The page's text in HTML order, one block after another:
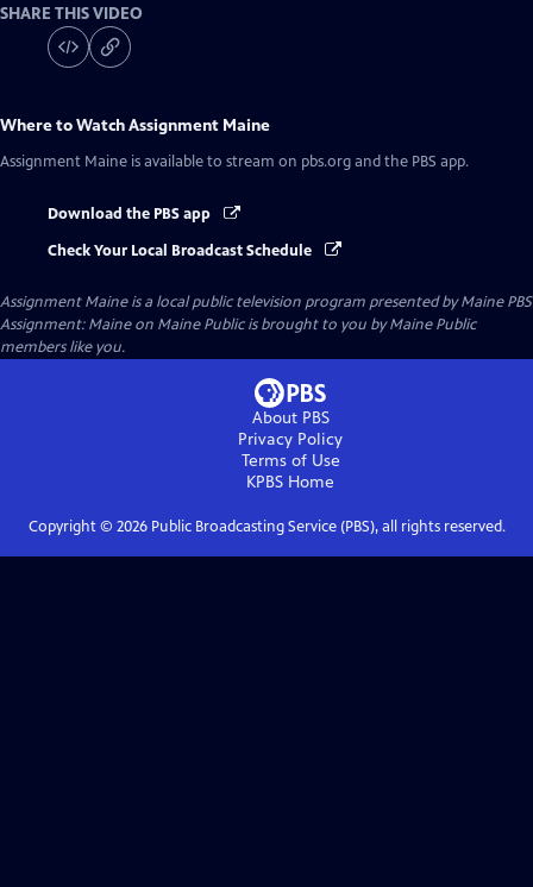
SHARE THIS VIDEO
Where to WatchAssignment Maine
Assignment Maine is available to stream on pbs.org and the PBS app.
Download the PBS app
Check Your Local Broadcast Schedule
Assignment Maineis a local public television program presented byMaine PBS
Assignment: Maine on Maine Public is brought to you by Maine Public
members like you.
About PBS
Privacy Policy
Terms of Use
KPBS Home
Copyright © 2026Public Broadcasting Service (PBS), all rights reserved.